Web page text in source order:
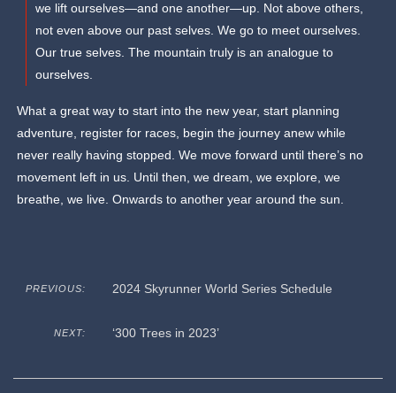
we lift ourselves—and one another—up. Not above others,
not even above our past selves. We go to meet ourselves.
Our true selves. The mountain truly is an analogue to
ourselves.
What a great way to start into the new year, start planning
adventure, register for races, begin the journey anew while
never really having stopped. We move forward until there’s no
movement left in us. Until then, we dream, we explore, we
breathe, we live. Onwards to another year around the sun.
PREVIOUS: 2024 Skyrunner World Series Schedule
NEXT: ‘300 Trees in 2023’